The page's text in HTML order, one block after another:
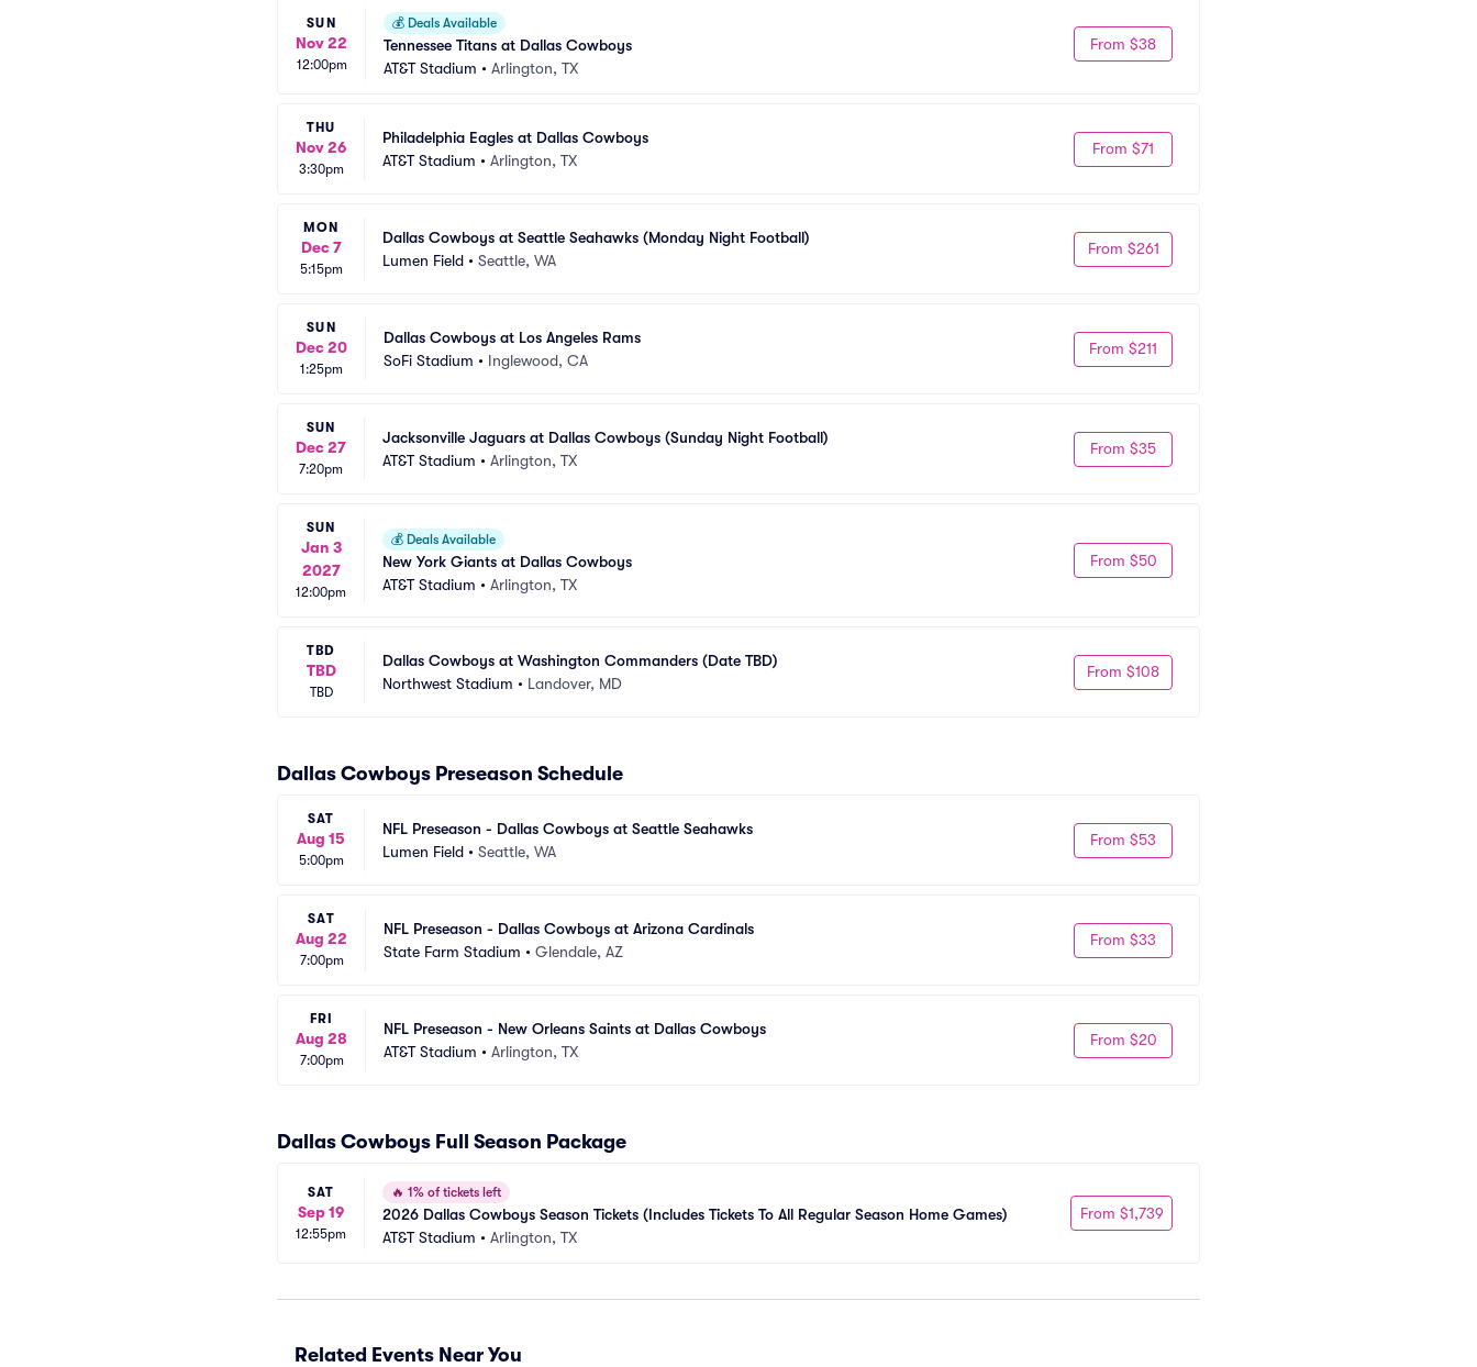
SUN
Nov 22
12:00pm
💰 Deals Available
Tennessee Titans at Dallas Cowboys
AT&T Stadium • Arlington, TX
From $38
THU
Nov 26
3:30pm
Philadelphia Eagles at Dallas Cowboys
AT&T Stadium • Arlington, TX
From $71
MON
Dec 7
5:15pm
Dallas Cowboys at Seattle Seahawks (Monday Night Football)
Lumen Field • Seattle, WA
From $261
SUN
Dec 20
1:25pm
Dallas Cowboys at Los Angeles Rams
SoFi Stadium • Inglewood, CA
From $211
SUN
Dec 27
7:20pm
Jacksonville Jaguars at Dallas Cowboys (Sunday Night Football)
AT&T Stadium • Arlington, TX
From $35
SUN
Jan 3
2027
12:00pm
💰 Deals Available
New York Giants at Dallas Cowboys
AT&T Stadium • Arlington, TX
From $50
TBD
TBD
TBD
Dallas Cowboys at Washington Commanders (Date TBD)
Northwest Stadium • Landover, MD
From $108
Dallas Cowboys Preseason Schedule
SAT
Aug 15
5:00pm
NFL Preseason - Dallas Cowboys at Seattle Seahawks
Lumen Field • Seattle, WA
From $53
SAT
Aug 22
7:00pm
NFL Preseason - Dallas Cowboys at Arizona Cardinals
State Farm Stadium • Glendale, AZ
From $33
FRI
Aug 28
7:00pm
NFL Preseason - New Orleans Saints at Dallas Cowboys
AT&T Stadium • Arlington, TX
From $20
Dallas Cowboys Full Season Package
SAT
Sep 19
12:55pm
🔥 1% of tickets left
2026 Dallas Cowboys Season Tickets (Includes Tickets To All Regular Season Home Games)
AT&T Stadium • Arlington, TX
From $1,739
Related Events Near You